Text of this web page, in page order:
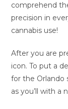
comprehend
precision in
cannabis use!
After you are
icon. To put a
for the Orlando
as you’ll with a